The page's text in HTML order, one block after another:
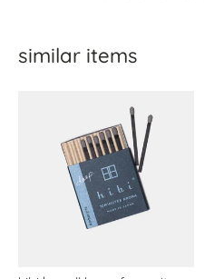
similar items